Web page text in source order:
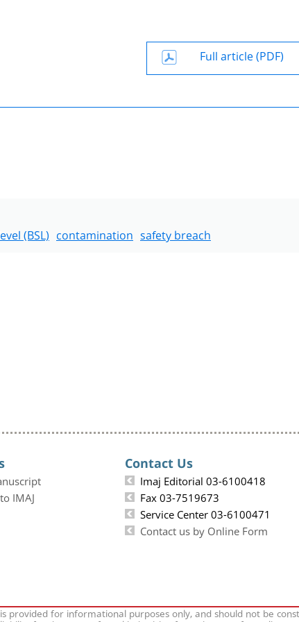
Full article (PDF)
(BSL) contamination safety breach
IMAJ
Contact Us
Imaj Editorial 03-6100418
Fax 03-7519673
Service Center 03-6100471
Contact us by Online Form
for informational purposes only, and should not be